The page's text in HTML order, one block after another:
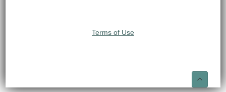
Terms of Use